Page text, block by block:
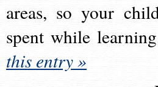
areas, so your
spent while
this entry »